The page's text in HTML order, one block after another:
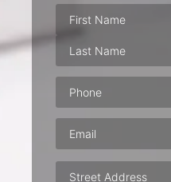
Phone(Required)
Email
Address